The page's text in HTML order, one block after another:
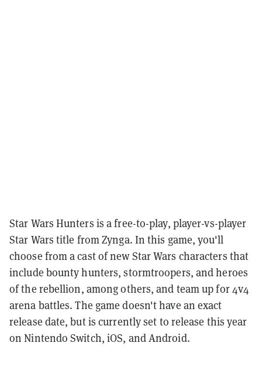
Star Wars Hunters is a free-to-play, player-vs-player
Star Wars title from Zynga. In this game, you'll
choose from a cast of new Star Wars characters that
include bounty hunters, stormtroopers, and heroes
of the rebellion, among others, and team up for 4v4
arena battles. The game doesn't have an exact
release date, but is currently set to release this year
on Nintendo Switch, iOS, and Android.